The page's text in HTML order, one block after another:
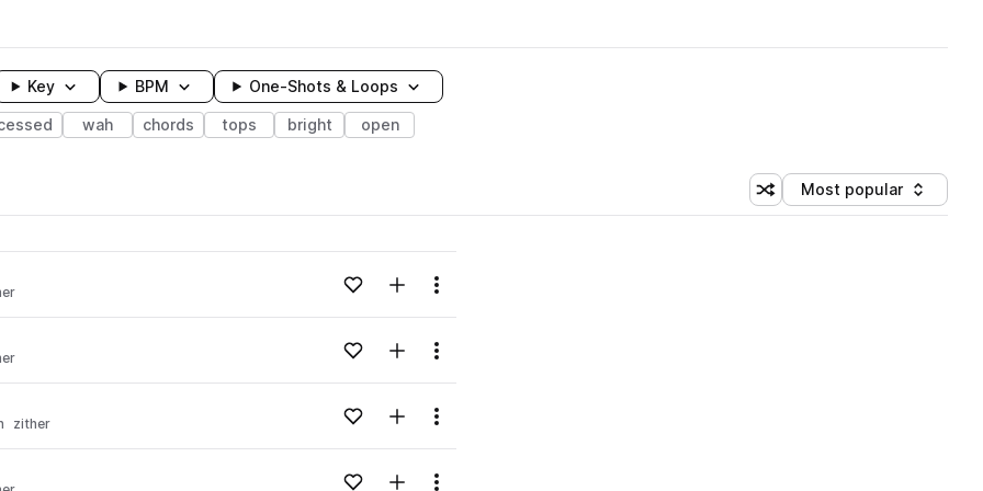
Key BPM One-Shots & Loops
wah chords tops bright open
Shuffle random sorting
Sort by
Most popular
Loading content...Add to likesAdd to your Library (1 credit)
Menu
Loading content...Add to likesAdd to your Library (1 credit)
Menu
zither Loading content...Add to likesAdd to your Library (1 credit)
Menu